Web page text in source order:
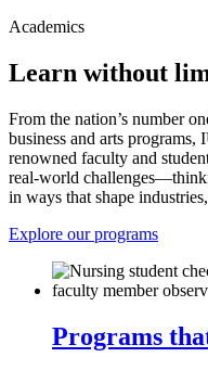
Academics
Learn without
From the nation’s number
business and arts
renowned faculty and
real-world
in ways that shape
Explore our programs
Programs